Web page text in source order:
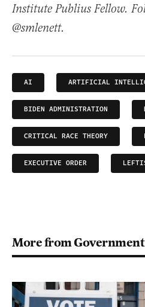
Institute Publius Fellow.
@smlenett.
AI ARTIFICIAL
BIDEN ADMINISTRATION
CRITICAL RACE THEORY
EXECUTIVE ORDER
More from Government